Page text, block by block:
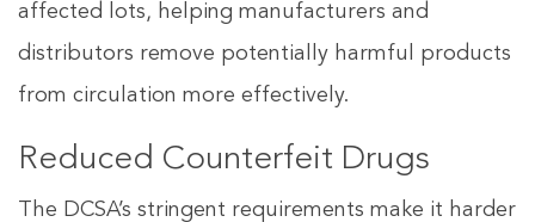
affected lots, helping manufacturers and
distributors remove potentially harmful products
from circulation more effectively.
Reduced Counterfeit Drugs
The DCSA’s stringent requirements make it harder